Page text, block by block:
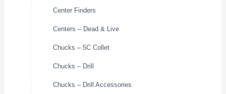
Center Finders
Centers – Dead & Live
Chucks – 5C Collet
Chucks – Drill
Chucks – Drill Accessories